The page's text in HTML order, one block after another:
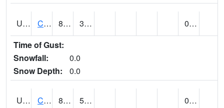
UT1214 CASTLE DALE (@ 18) 82 35
0.00
Time of Gust:
Snowfall:
0.0
Snow Depth:
0.0
UT1240 CASTLE VALLEY 1SE (@ 9) 87 51
0.00